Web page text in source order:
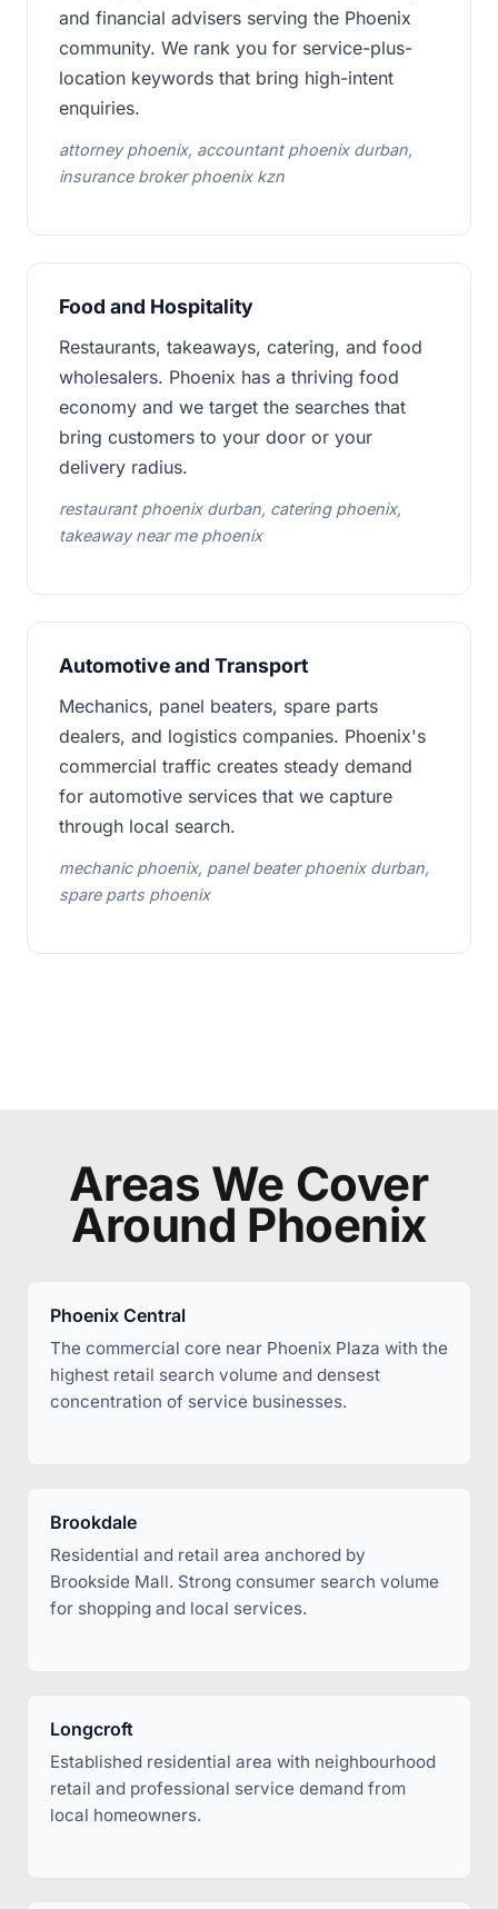
and financial advisers serving the Phoenix
community. We rank you for service-plus-
location keywords that bring high-intent
enquiries.
attorney phoenix, accountant phoenix durban,
insurance broker phoenix kzn
Food and Hospitality
Restaurants, takeaways, catering, and food
wholesalers. Phoenix has a thriving food
economy and we target the searches that
bring customers to your door or your
delivery radius.
restaurant phoenix durban, catering phoenix,
takeaway near me phoenix
Automotive and Transport
Mechanics, panel beaters, spare parts
dealers, and logistics companies. Phoenix's
commercial traffic creates steady demand
for automotive services that we capture
through local search.
mechanic phoenix, panel beater phoenix durban,
spare parts phoenix
Areas We Cover
Around Phoenix
Phoenix Central
The commercial core near Phoenix Plaza with the
highest retail search volume and densest
concentration of service businesses.
Brookdale
Residential and retail area anchored by
Brookside Mall. Strong consumer search volume
for shopping and local services.
Longcroft
Established residential area with neighbourhood
retail and professional service demand from
local homeowners.